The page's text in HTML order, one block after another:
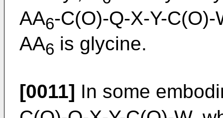
AA6-C(O)-Q-X-Y-
AA6 is glycine.
[0011] In some